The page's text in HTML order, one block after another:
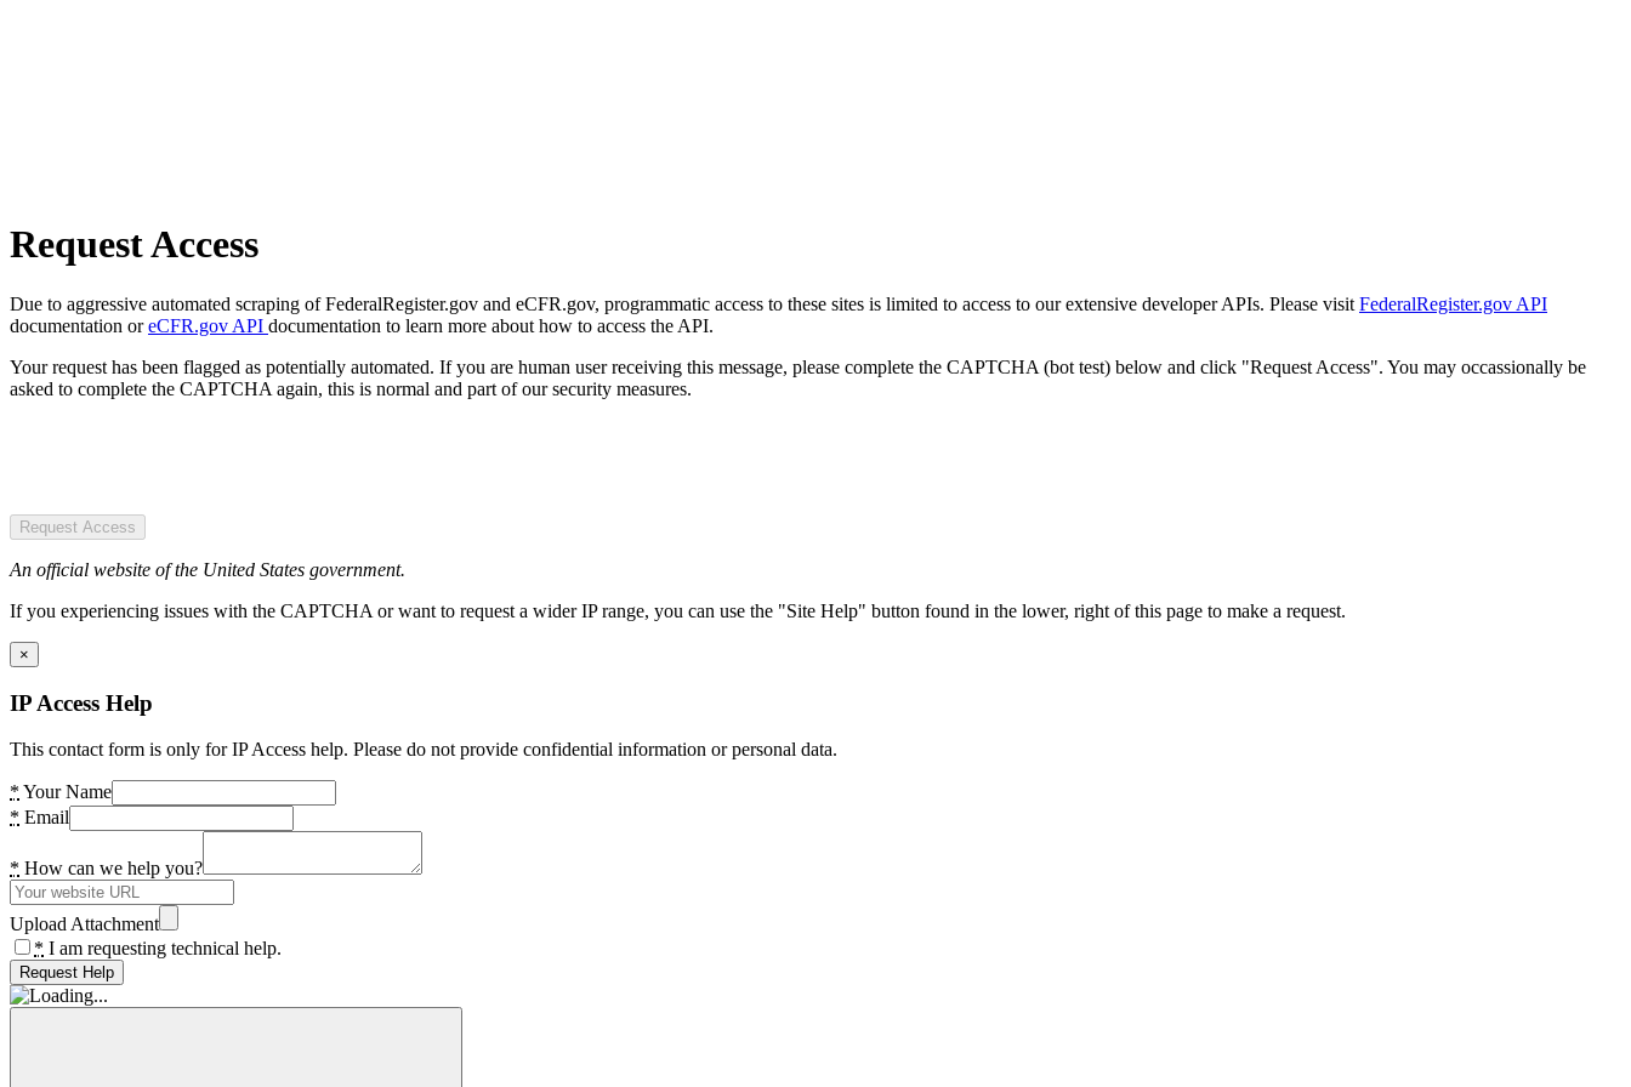
Request Access
Due to aggressive automated scraping of FederalRegister.gov and eCFR.gov, programmatic access to these sites is limited to access to our extensive developer APIs. Please visit FederalRegister.gov API
documentation oreCFR.gov API documentation to learn more about how to access the API.
Your request has been flagged as potentially automated. If you are human user receiving this message, please complete the CAPTCHA (bot test) below and click "Request Access". You may occassionally be
asked to complete the CAPTCHA again, this is normal and part of our security measures.
Request Access
An official website of the United States government.
If you experiencing issues with the CAPTCHA or want to request a wider IP range, you can use the "Site Help" button found in the lower, right of this page to make a request.
×
IP Access Help
This contact form is only for IP Access help. Please do not provide confidential information or personal data.
* Your Name
* Email
* How can we help you?
Upload Attachment
* I am requesting technical help.